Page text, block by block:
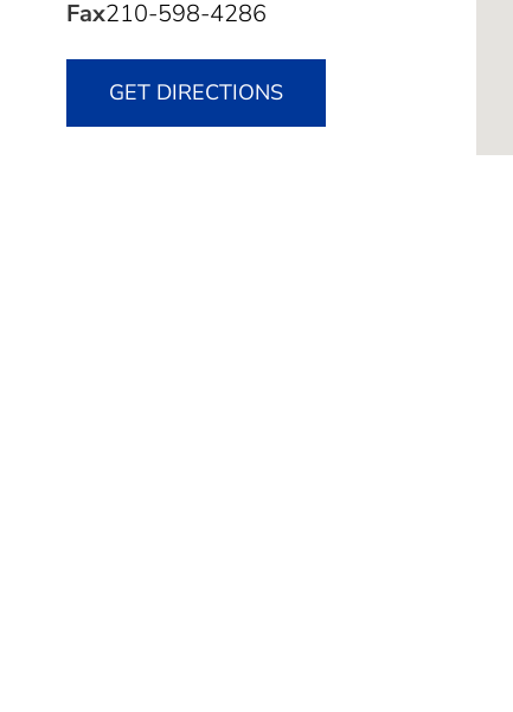
Fax210-598-4286
GET DIRECTIONS